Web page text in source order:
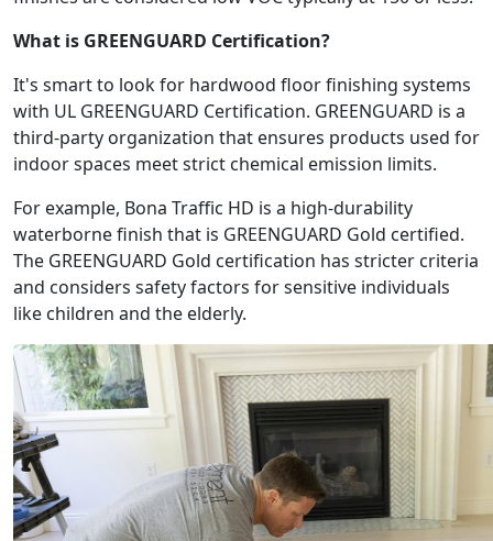
What is GREENGUARD Certification?
It's smart to look for hardwood floor finishing systems
with UL GREENGUARD Certification. GREENGUARD is a
third-party organization that ensures products used for
indoor spaces meet strict chemical emission limits.
For example, Bona Traffic HD is a high-durability
waterborne finish that is GREENGUARD Gold certified.
The GREENGUARD Gold certification has stricter criteria
and considers safety factors for sensitive individuals
like children and the elderly.